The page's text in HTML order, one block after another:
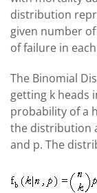
distribution
given number
of failure in
The Binomial
getting k heads
probability of a
the distribution
and p. The